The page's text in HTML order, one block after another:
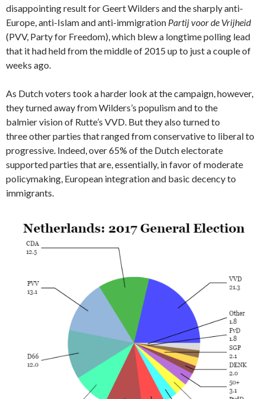
disappointing result for Geert Wilders and the sharply anti-
Europe, anti-Islam and anti-immigration Partij voor de Vrijheid
(PVV, Party for Freedom), which blew a longtime polling lead
that it had held from the middle of 2015 up to just a couple of
weeks ago.
As Dutch voters took a harder look at the campaign, however,
they turned away from Wilders’s populism and to the
balmier vision of Rutte’s VVD. But they also turned to
three other parties that ranged from conservative to liberal to
progressive. Indeed, over 65% of the Dutch electorate
supported parties that are, essentially, in favor of moderate
policymaking, European integration and basic decency to
immigrants.